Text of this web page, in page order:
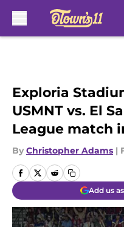
Exploria
USMNT vs. El
League match
By Christopher Adams |
Add us